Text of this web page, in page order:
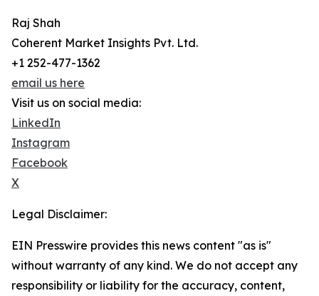
Raj Shah
Coherent Market Insights Pvt. Ltd.
+1 252-477-1362
email us here
Visit us on social media:
LinkedIn
Instagram
Facebook
X
Legal Disclaimer:
EIN Presswire provides this news content "as is"
without warranty of any kind. We do not accept any
responsibility or liability for the accuracy, content,